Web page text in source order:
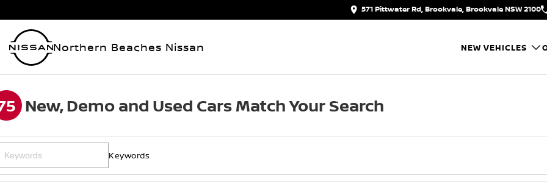
571 Pittwater Rd, Brookvale, Brookvale NSW 2100
Northern Beaches Nissan NEW VEHICLES
New, Demo and Used Cars Match Your Search
Keywords